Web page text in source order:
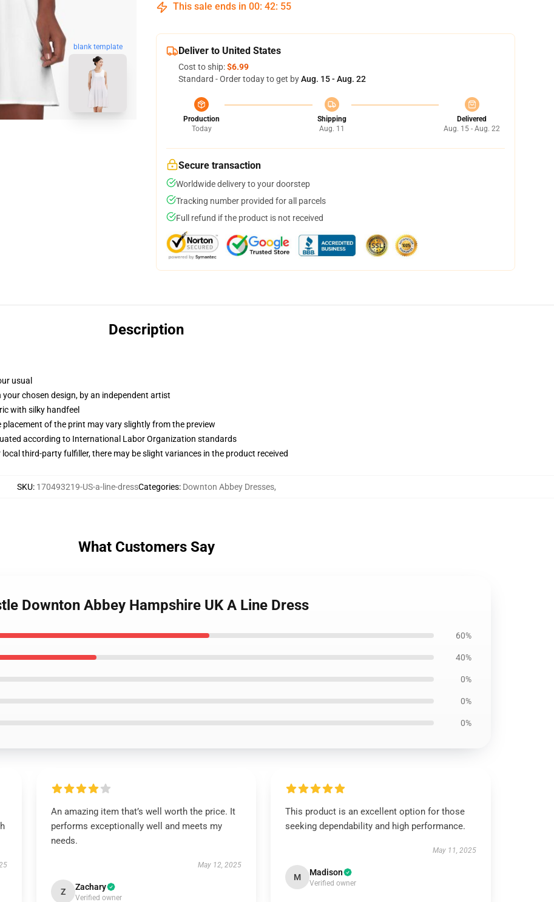
blank template
This sale ends in 00: 42: 54
Deliver to United States
Cost to ship:$6.99
Standard - Order today to get byAug. 15 - Aug. 22
Production
Today
Shipping
Aug. 11
Delivered
Aug. 15 - Aug. 22
Secure transaction
Worldwide delivery to your doorstep
Tracking number provided for all parcels
Full refund if the product is not received
Description
usual
chosen design, by an independent artist
with silky handfeel
of the print may vary slightly from the preview
according to International Labor Organization standards
third-party fulfiller, there may be slight variances in the product received
SKU: 170493219-US-a-line-dressCategories: Downton Abbey Dresses,
What Customers Say
Downton Abbey Hampshire UK A Line Dress
60%
40%
0%
0%
0%
An amazing item that’s well worth the price. It
performs exceptionally well and meets my
needs.
May 12, 2025
Z Zachary
Verified owner
This product is an excellent option for those
seeking dependability and high performance.
May 11, 2025
M Madison
Verified owner